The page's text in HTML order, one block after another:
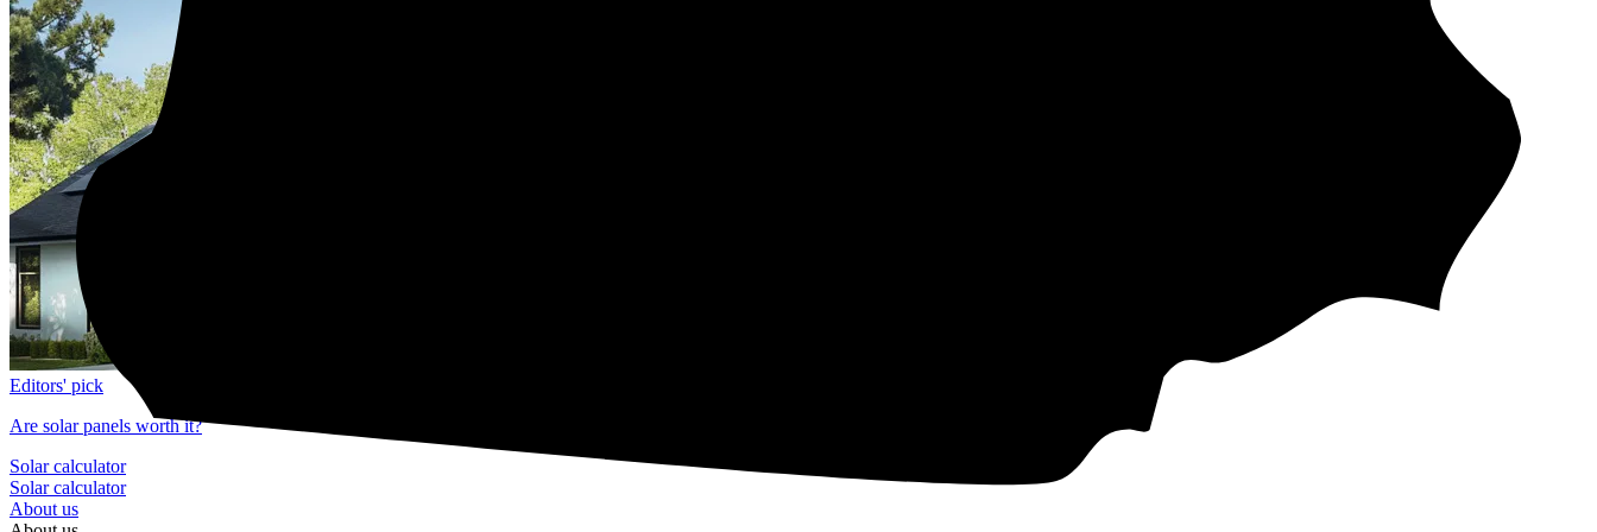
Editors' pick
Are solar panels worth it?
Solar calculator
Solar calculator
About us